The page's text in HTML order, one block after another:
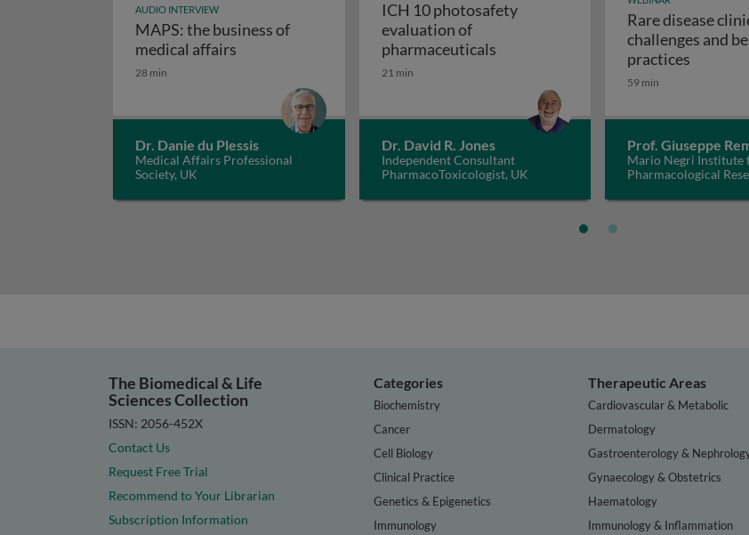
AUDIO INTERVIEW
MAPS: the business of
medical affairs
MAPS: the business of medical affairs
28 min
Dr. Danie du Plessis
Medical Affairs Professional
Society, UK
ICH 10 photosafety
evaluation of
pharmaceuticalsICH 10 photosafety evaluation of
21 min
Dr. David R. Jones
Independent Consultant
PharmacoToxicologist, UK
Rare disease
challenges and
practices Rare
59 min
Prof. Giuseppe
Mario Negri Institute
Pharmacological
The Biomedical & Life
Sciences Collection
ISSN: 2056-452X
Contact Us
Request Free Trial
Recommend to Your Librarian
Subscription Information
Categories
Biochemistry
Cancer
Cell Biology
Clinical Practice
Genetics & Epigenetics
Immunology
Therapeutic Areas
Cardiovascular & Metabolic
Dermatology
Gastroenterology &
Gynaecology & Obstetrics
Haematology
Immunology & Inflammation